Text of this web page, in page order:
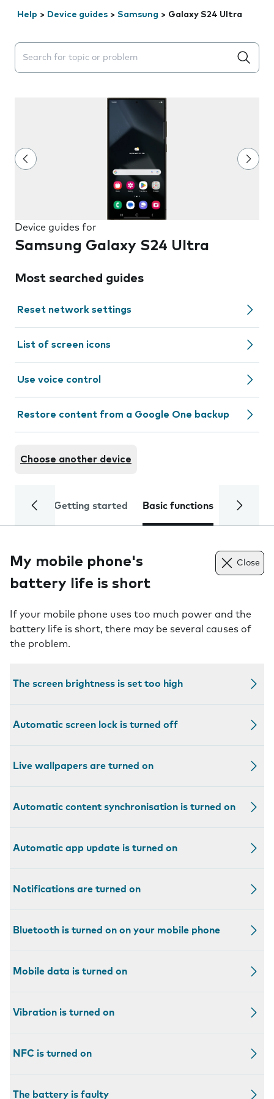
Help > Device guides > Samsung > Galaxy S24 Ultra
Search suggestions will appear below the field as you
Device guides for
Samsung Galaxy S24 Ultra
Most searched guides
Reset network settings
List of screen icons
Use voice control
Restore content from a Google One backup
Choose another device
Getting started Basic functions Calls
My mobile phone's
battery life is short
Close
If your mobile phone uses too much power and the
battery life is short, there may be several causes of
the problem.
The screen brightness is set too high
Automatic screen lock is turned off
Live wallpapers are turned on
Automatic content synchronisation is turned on
Automatic app update is turned on
Notifications are turned on
Bluetooth is turned on on your mobile phone
Mobile data is turned on
Vibration is turned on
NFC is turned on
The battery is faulty